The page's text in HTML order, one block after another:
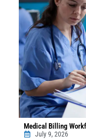
Medical Billing
July 9, 2026